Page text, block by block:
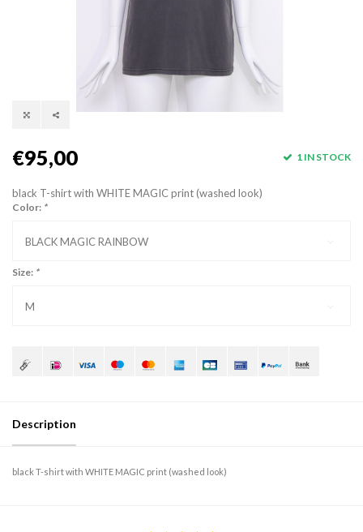
€95,00 1 IN STOCK
black T-shirt with WHITE MAGIC print (washed look)
Color: *
BLACK MAGIC RAINBOW
Size: *
M
Description
black T-shirt with WHITE MAGIC print (washed look)